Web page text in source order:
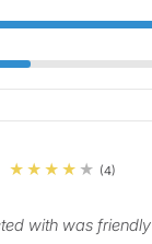
(4)
with was